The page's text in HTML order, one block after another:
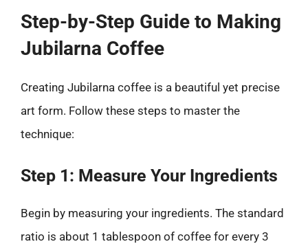
Step-by-Step Guide to Making
Jubilarna Coffee
Creating Jubilarna coffee is a beautiful yet precise
art form. Follow these steps to master the
technique:
Step 1: Measure Your Ingredients
Begin by measuring your ingredients. The standard
ratio is about 1 tablespoon of coffee for every 3